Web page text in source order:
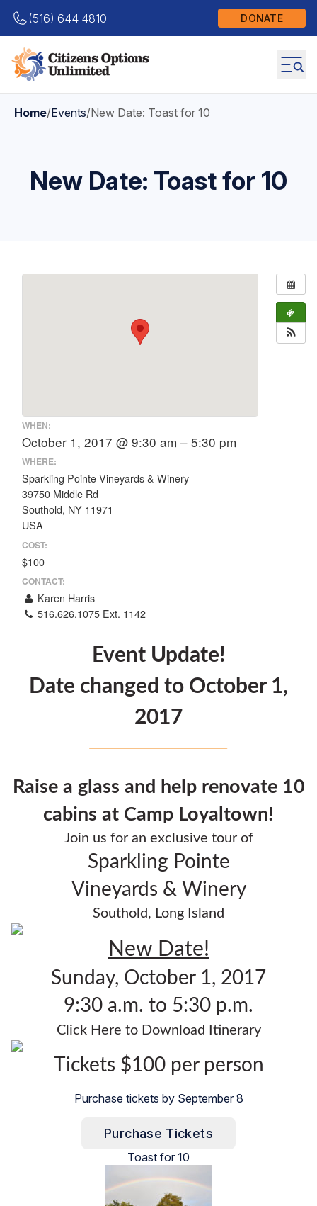
(516) 644 4810 DONATE
Home/Events/New Date: Toast for 10
New Date: Toast for 10
WHEN:
October 1, 2017 @ 9:30 am – 5:30 pm
WHERE:
Sparkling Pointe Vineyards & Winery
39750 Middle Rd
Southold, NY 11971
USA
COST:
$100
CONTACT:
Karen Harris
516.626.1075 Ext. 1142
Event Update!
Date changed to October 1,
2017
Raise a glass and help renovate 10
cabins at Camp Loyaltown!
Join us for an exclusive tour of
Sparkling Pointe
Vineyards & Winery
Southold, Long Island
New Date!
Sunday, October 1, 2017
9:30 a.m. to 5:30 p.m.
Click Here to Download Itinerary
Tickets $100 per person
Purchase tickets by September 8
Purchase Tickets
Toast for 10